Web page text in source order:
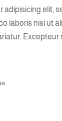
elit,
laboris nisi ut